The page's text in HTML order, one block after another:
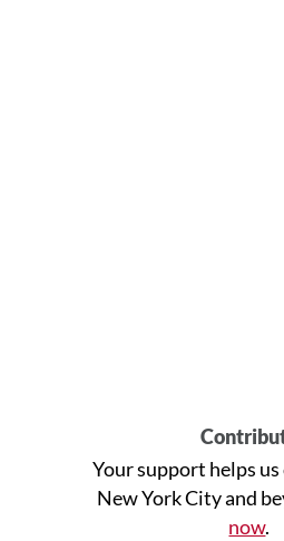
Your support helps us
New York City and
now.